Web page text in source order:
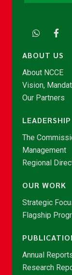
ABOUT US
About NCCE
Vision,
Our Partners
LEADERSHIP
The
Management
Regional
OUR WORK
Strategic
Flagship
Annual
Research